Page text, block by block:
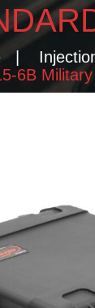
6B